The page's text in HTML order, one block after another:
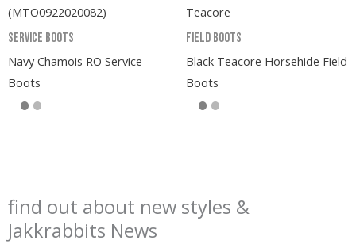
Service Boots
Navy Chamois RO Service
Boots
Field Boots
Black Teacore Horsehide Field
Boots
find out about new styles &
Jakkrabbits News